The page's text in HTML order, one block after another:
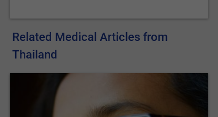
Related Medical Articles from
Thailand